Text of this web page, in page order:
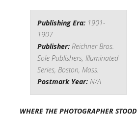
Publishing Era: 1901-
1907
Publisher: Reichner Bros.
Sole Publishers, Illuminated
Series, Boston, Mass.
Postmark Year: N/A
WHERE THE PHOTOGRAPHER STOOD